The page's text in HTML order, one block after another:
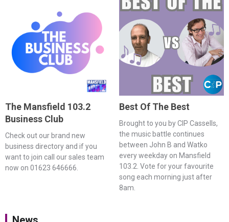
The Mansfield 103.2
Business Club
Check out our brand new
business directory and if you
want to join call our sales team
now on 01623 646666.
Best Of The Best
Brought to you by CIP Cassells,
the music battle continues
between John B and Watko
every weekday on Mansfield
103.2. Vote for your favourite
song each morning just after
8am.